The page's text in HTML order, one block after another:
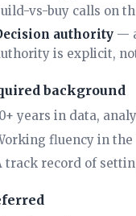
vs-buy calls on
authority —
is explicit,
background
years in data,
fluency in
track record of